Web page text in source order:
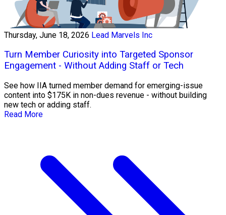
Thursday, June 18, 2026 Lead Marvels Inc
Turn Member Curiosity into Targeted Sponsor
Engagement - Without Adding Staff or Tech
See how IIA turned member demand for emerging-issue
content into $175K in non-dues revenue - without building
new tech or adding staff.
Read More